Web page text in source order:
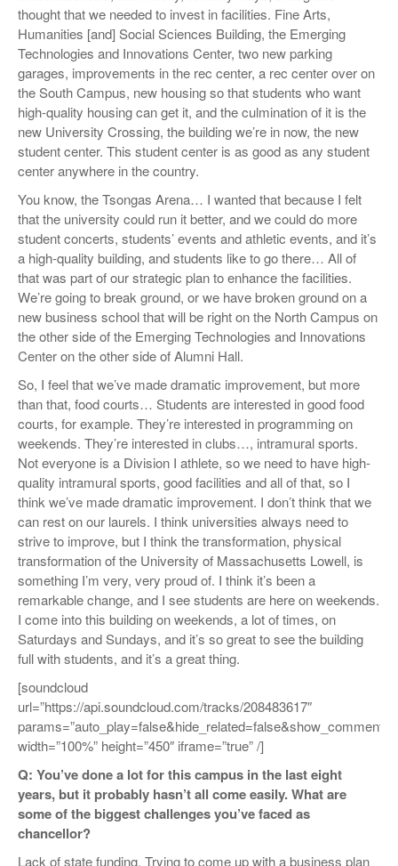
thought that we needed to invest in facilities. Fine Arts,
Humanities [and] Social Sciences Building, the Emerging
Technologies and Innovations Center, two new parking
garages, improvements in the rec center, a rec center over on
the South Campus, new housing so that students who want
high-quality housing can get it, and the culmination of it is the
new University Crossing, the building we’re in now, the new
student center. This student center is as good as any student
center anywhere in the country.
You know, the Tsongas Arena… I wanted that because I felt
that the university could run it better, and we could do more
student concerts, students’ events and athletic events, and it’s
a high-quality building, and students like to go there… All of
that was part of our strategic plan to enhance the facilities.
We’re going to break ground, or we have broken ground on a
new business school that will be right on the North Campus on
the other side of the Emerging Technologies and Innovations
Center on the other side of Alumni Hall.
So, I feel that we’ve made dramatic improvement, but more
than that, food courts… Students are interested in good food
courts, for example. They’re interested in programming on
weekends. They’re interested in clubs…, intramural sports.
Not everyone is a Division I athlete, so we need to have high-
quality intramural sports, good facilities and all of that, so I
think we’ve made dramatic improvement. I don’t think that we
can rest on our laurels. I think universities always need to
strive to improve, but I think the transformation, physical
transformation of the University of Massachusetts Lowell, is
something I’m very, very proud of. I think it’s been a
remarkable change, and I see students are here on weekends.
I come into this building on weekends, a lot of times, on
Saturdays and Sundays, and it’s so great to see the building
full with students, and it’s a great thing.
[soundcloud
url=”https://api.soundcloud.com/tracks/208483617″
width=”100%” height=”450″ iframe=”true” /]
Q: You’ve done a lot for this campus in the last eight
years, but it probably hasn’t all come easily. What are
some of the biggest challenges you’ve faced as
chancellor?
Lack of state funding. Trying to come up with a business plan